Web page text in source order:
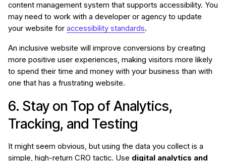
content management system that supports accessibility. You
may need to work with a developer or agency to update
your website for accessibility standards.
An inclusive website will improve conversions by creating
more positive user experiences, making visitors more likely
to spend their time and money with your business than with
one that has a frustrating website.
6. Stay on Top of Analytics,
Tracking, and Testing
It might seem obvious, but using the data you collect is a
simple, high-return CRO tactic. Use digital analytics and